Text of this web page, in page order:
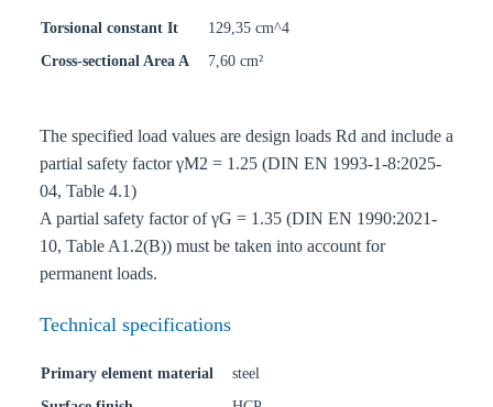
Torsional constant It
129,35 cm^4
Cross-sectional Area A
7,60 cm²
The specified load values are design loads Rd and include a
partial safety factor γM2 = 1.25 (DIN EN 1993-1-8:2025-
04, Table 4.1)
A partial safety factor of γG = 1.35 (DIN EN 1990:2021-
10, Table A1.2(B)) must be taken into account for
permanent loads.
Technical specifications
Primary element material
steel